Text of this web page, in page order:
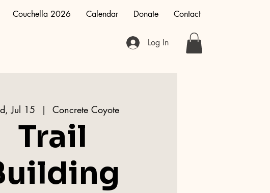
Couchella 2026 Calendar Donate Contact
Log In
Jul 15
  |
Concrete Coyote
Trail